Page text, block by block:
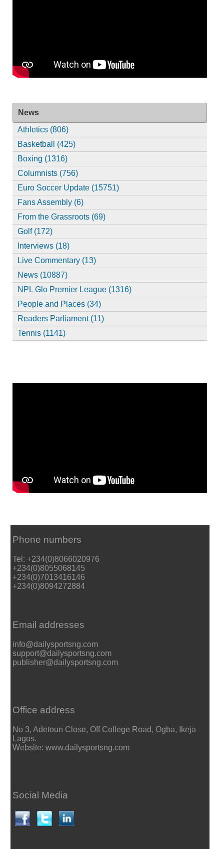
News
Athletics (806)
Basketball (425)
Boxing (1316)
Columnists (756)
Euro Soccer Update (15751)
Fans Assembly (6)
From the Grassroots (69)
Golf (172)
Interviews (18)
Live Commentary (13)
News (10887)
NPL Glo Premier League (1316)
People and Places (34)
Readers Parliament (11)
Tennis (1141)
Phone numbers
Tel: +234(0)8066020976
+234(0)8055068145
+234(0)7013416146
+234(0)8094272884
Email addresses
info@dailysportsng.com
support@dailysportsng.com
publisher@dailysportsng.com
Office address
No 3, Adetoun Close, Off College Road, Ogba, Ikeja
Lagos.
Website: www.dailysportsng.com
Social Media